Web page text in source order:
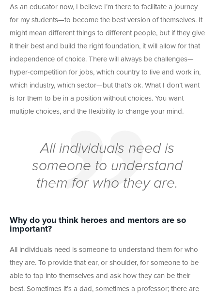
As an educator now, I believe I’m there to facilitate a journey
for my students—to become the best version of themselves. It
might mean different things to different people, but if they give
it their best and build the right foundation, it will allow for that
independence of choice. There will always be challenges—
hyper-competition for jobs, which country to live and work in,
which industry, which sector—but that’s ok. What I don’t want
is for them to be in a position without choices. You want
multiple choices, and the flexibility to change your mind.
All individuals need is
someone to understand
them for who they are.
Why do you think heroes and mentors are so
important?
All individuals need is someone to understand them for who
they are. To provide that ear, or shoulder, for someone to be
able to tap into themselves and ask how they can be their
best. Sometimes it’s a dad, sometimes a professor; there are